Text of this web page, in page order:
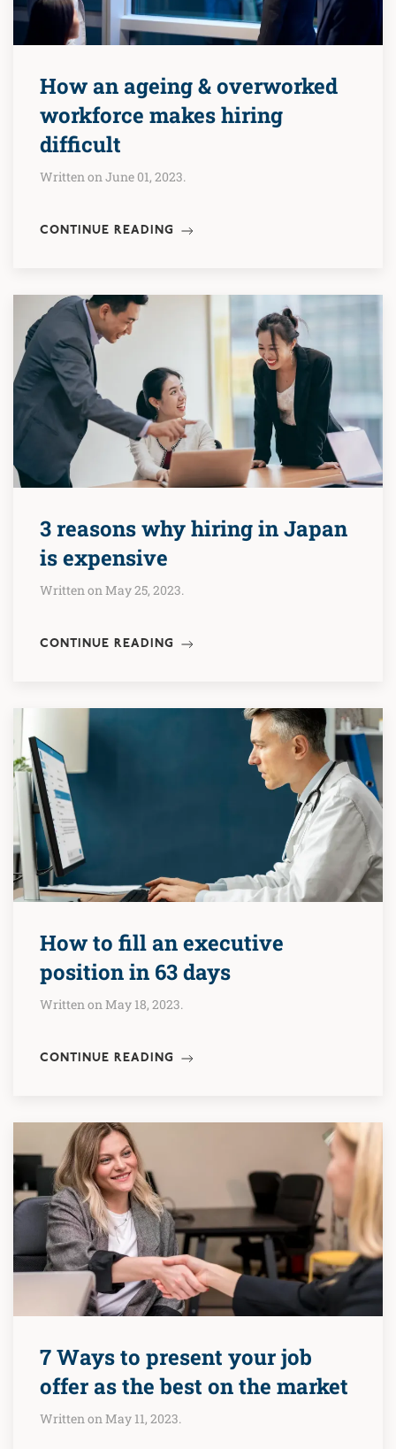
How an ageing & overworked
workforce makes hiring
difficult
Written on June 01, 2023.
CONTINUE READING
3 reasons why hiring in Japan
is expensive
Written on May 25, 2023.
CONTINUE READING
How to fill an executive
position in 63 days
Written on May 18, 2023.
CONTINUE READING
7 Ways to present your job
offer as the best on the market
Written on May 11, 2023.